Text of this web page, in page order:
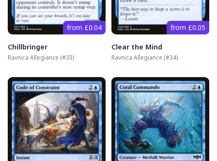
from £0.04
Chillbringer
Ravnica Allegiance (#33)
from £0.05
Clear the Mind
Ravnica Allegiance (#34)